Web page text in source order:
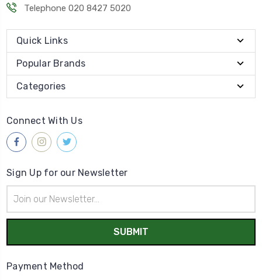
Telephone 020 8427 5020
Quick Links
Popular Brands
Categories
Connect With Us
Sign Up for our Newsletter
Address
Payment Method